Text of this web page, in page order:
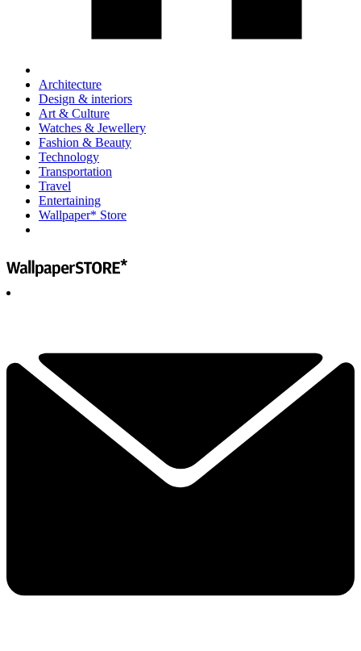
Architecture
Design & interiors
Art & Culture
Watches & Jewellery
Fashion & Beauty
Technology
Transportation
Travel
Entertaining
Wallpaper* Store